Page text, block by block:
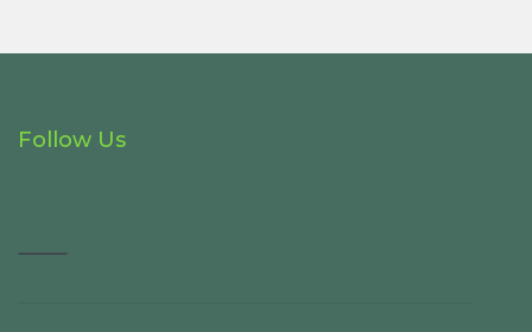
Follow Us